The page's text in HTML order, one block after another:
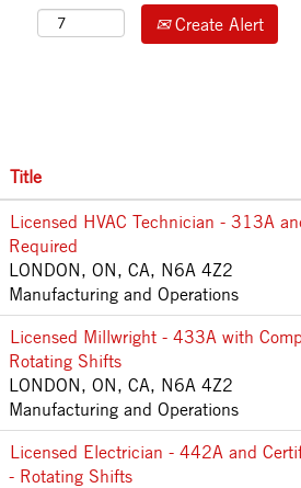
Create Alert
Title
Licensed HVAC Technician - 313A
Required
LONDON, ON, CA, N6A 4Z2
Manufacturing and Operations
Licensed Millwright - 433A with
Rotating Shifts
LONDON, ON, CA, N6A 4Z2
Manufacturing and Operations
Licensed Electrician - 442A and
- Rotating Shifts